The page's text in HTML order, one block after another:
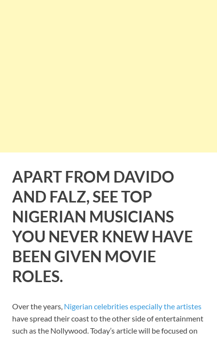
APART FROM DAVIDO
AND FALZ, SEE TOP
NIGERIAN MUSICIANS
YOU NEVER KNEW HAVE
BEEN GIVEN MOVIE
ROLES.
Over the years, Nigerian celebrities especially the artistes
have spread their coast to the other side of entertainment
such as the Nollywood. Today’s article will be focused on